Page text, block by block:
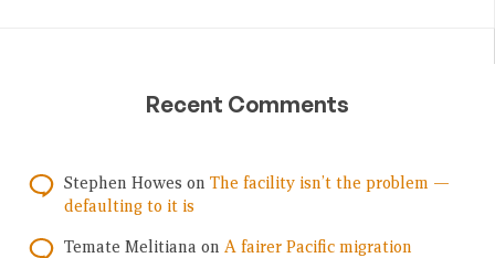
Recent Comments
Stephen Howes on The facility isn’t the problem —
defaulting to it is
Temate Melitiana on A fairer Pacific migration